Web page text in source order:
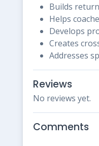
Builds
Helps
Develops
Creates
Addresses
Reviews
No reviews yet.
Comments